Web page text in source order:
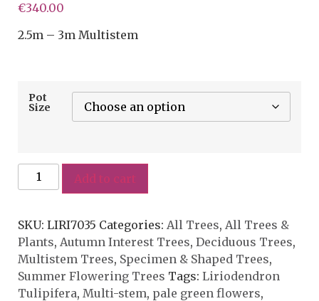
€340.00
2.5m – 3m Multistem
Pot
Size
Add to cart
SKU: LIRI7035 Categories: All Trees, All Trees &
Plants, Autumn Interest Trees, Deciduous Trees,
Multistem Trees, Specimen & Shaped Trees,
Summer Flowering Trees Tags: Liriodendron
Tulipifera, Multi-stem, pale green flowers,